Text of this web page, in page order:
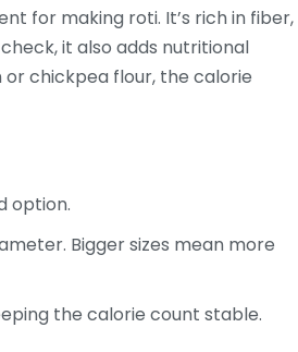
for making roti. It’s rich in fiber,
it also adds nutritional
chickpea flour, the calorie
option.
Bigger sizes mean more
the calorie count stable.